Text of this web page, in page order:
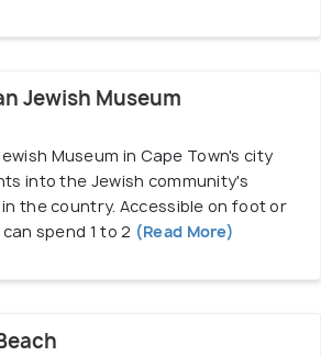
Jewish Museum
Museum in Cape Town's city
into the Jewish community's
the country. Accessible on foot or
spend 1 to 2 (Read More)